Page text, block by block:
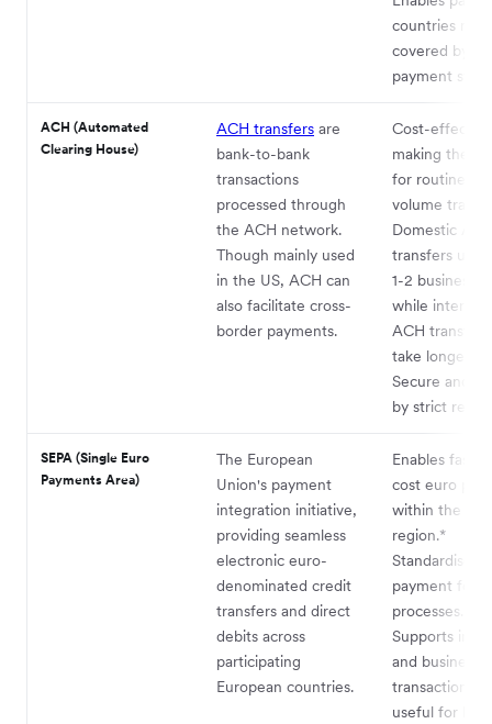
countries not
covered by
payment
ACH (Automated
Clearing House)
ACH transfers are
bank-to-bank
transactions
processed through
the ACH network.
Though mainly used
in the US, ACH can
also facilitate cross-
border payments.
Cost-
making them
for routine,
volume
Domestic
transfers
1-2 business
while
ACH
take longer.
Secure and
by strict
SEPA (Single Euro
Payments Area)
The European
Union's payment
integration initiative,
providing seamless
electronic euro-
denominated credit
transfers and direct
debits across
participating
European countries.
Enables fast,
cost euro
within the
region.*
Standardised
payment
processes.
Supports
and business
transactions,
useful for